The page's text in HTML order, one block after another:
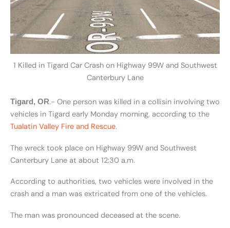
1 Killed in Tigard Car Crash on Highway 99W and Southwest
Canterbury Lane
Tigard, OR.- One person was killed in a collisin involving two
vehicles in Tigard early Monday morning, according to the
Tualatin Valley Fire and Rescue.
The wreck took place on Highway 99W and Southwest
Canterbury Lane at about 12:30 a.m.
According to authorities, two vehicles were involved in the
crash and a man was extricated from one of the vehicles.
The man was pronounced deceased at the scene.